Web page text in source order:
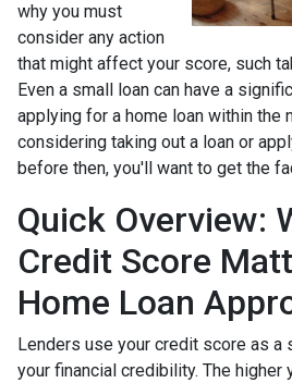
why you must
consider any action
that might affect your score, such
Even a small loan can have a
applying for a home loan within the
considering taking out a loan or
before then, you'll want to get the
Quick Overview:
Credit Score
Home Loan
Lenders use your credit score as
your financial credibility. The higher